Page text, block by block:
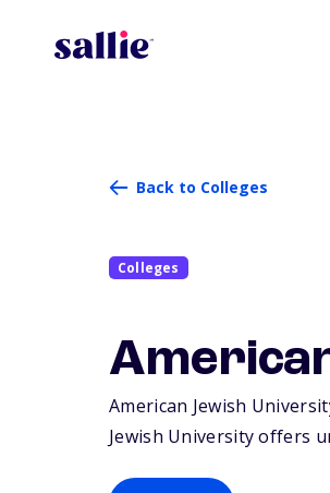
Back to Colleges
Colleges
American Jewish
Jewish University offers